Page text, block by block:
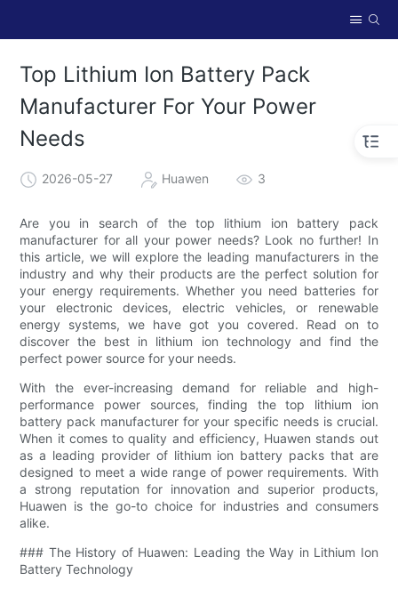
Top Lithium Ion Battery Pack
Manufacturer For Your Power
Needs
2026-05-27 Huawen 3
Are you in search of the top lithium ion battery pack
manufacturer for all your power needs? Look no further! In
this article, we will explore the leading manufacturers in the
industry and why their products are the perfect solution for
your energy requirements. Whether you need batteries for
your electronic devices, electric vehicles, or renewable
energy systems, we have got you covered. Read on to
discover the best in lithium ion technology and find the
perfect power source for your needs.
With the ever-increasing demand for reliable and high-
performance power sources, finding the top lithium ion
battery pack manufacturer for your specific needs is crucial.
When it comes to quality and efficiency, Huawen stands out
as a leading provider of lithium ion battery packs that are
designed to meet a wide range of power requirements. With
a strong reputation for innovation and superior products,
Huawen is the go-to choice for industries and consumers
alike.
### The History of Huawen: Leading the Way in Lithium Ion
Battery Technology